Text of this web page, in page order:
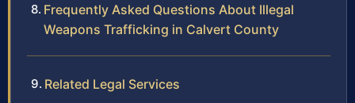
Frequently Asked Questions About Illegal
Weapons Trafficking in Calvert County
Related Legal Services